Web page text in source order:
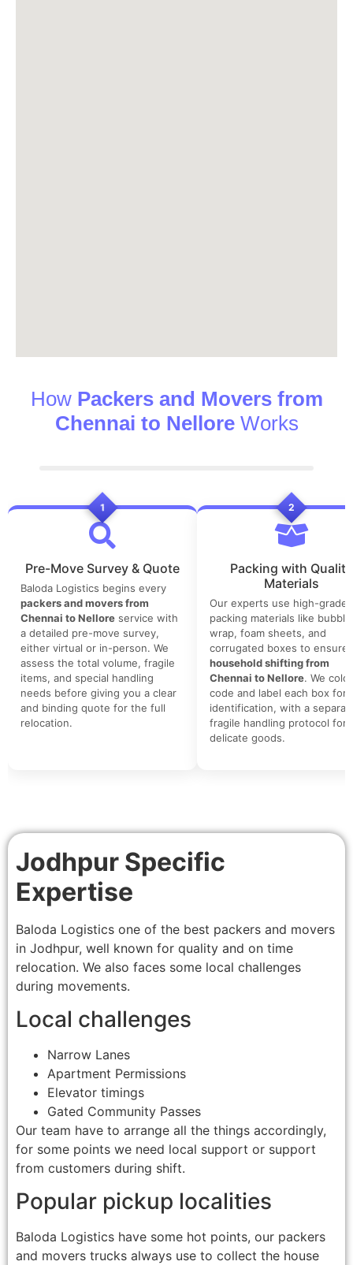
How Packers and Movers from
Chennai to NelloreWorks
1
Pre-Move Survey & Quote
Baloda Logistics begins every
packers and movers from
Chennai to Nellore service with
a detailed pre-move survey,
either virtual or in-person. We
assess the total volume, fragile
items, and special handling
needs before giving you a clear
and binding quote for the full
relocation.
2
Packing with Quality
Materials
Our experts use high-grade
packing materials like bubble
wrap, foam sheets, and
corrugated boxes to ensure
household shifting from
Chennai to Nellore. We
code and label each box for
identification, with a
fragile handling protocol for
delicate goods.
Jodhpur Specific
Expertise
Baloda Logistics one of the best packers and movers
in Jodhpur, well known for quality and on time
relocation. We also faces some local challenges
during movements.
Local challenges
Narrow Lanes
Apartment Permissions
Elevator timings
Gated Community Passes
Our team have to arrange all the things accordingly,
for some points we need local support or support
from customers during shift.
Popular pickup localities
Baloda Logistics have some hot points, our packers
and movers trucks always use to collect the house